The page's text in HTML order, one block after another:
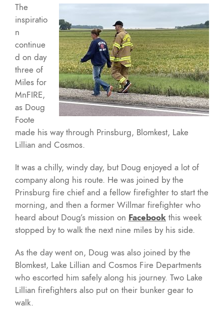
The
inspiratio
n
continue
d on day
three of
Miles for
MnFIRE,
as Doug
Foote
made his way through Prinsburg, Blomkest, Lake
Lillian and Cosmos.
It was a chilly, windy day, but Doug enjoyed a lot of
company along his route. He was joined by the
Prinsburg fire chief and a fellow firefighter to start the
morning, and then a former Willmar firefighter who
heard about Doug’s mission on Facebook this week
stopped by to walk the next nine miles by his side.
As the day went on, Doug was also joined by the
Blomkest, Lake Lillian and Cosmos Fire Departments
who escorted him safely along his journey. Two Lake
Lillian firefighters also put on their bunker gear to
walk.